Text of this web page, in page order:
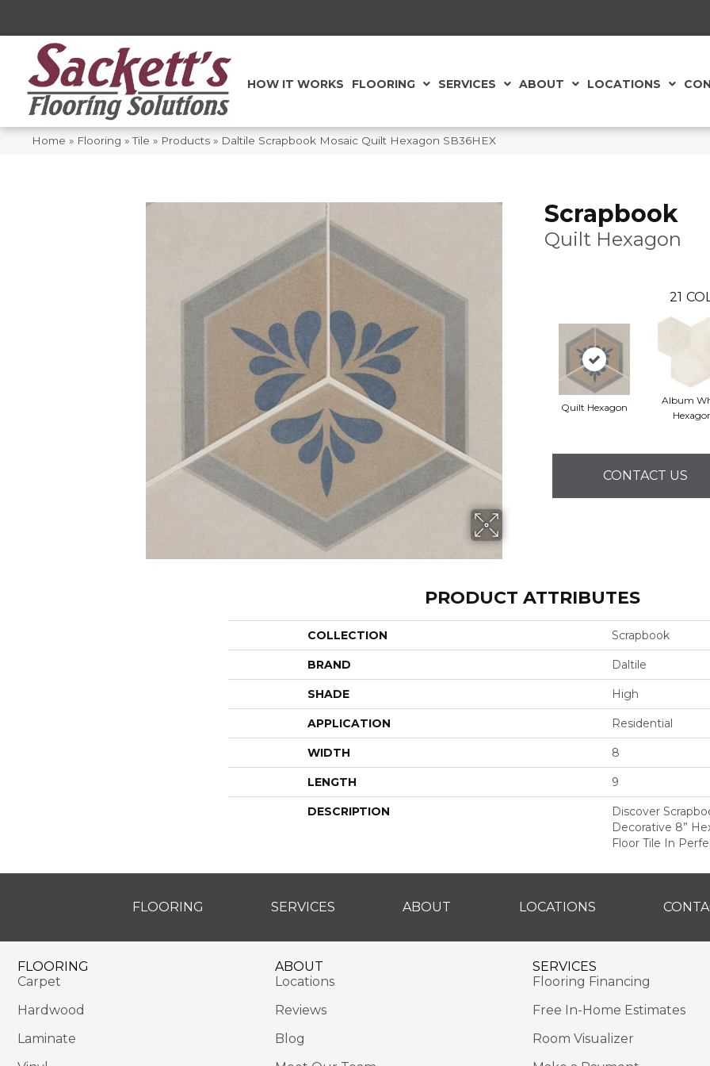
HOW IT WORKS FLOORING SERVICES ABOUT LOCATIONS
Home » Flooring »Tile » Products » Daltile Scrapbook Mosaic Quilt Hexagon SB36HEX
Scrapbook
Quilt Hexagon
21
Quilt Hexagon
Album
CONTACT US
PRODUCT ATTRIBUTES
COLLECTION Scrapbook
BRAND Daltile
SHADE High
APPLICATION Residential
WIDTH 8
LENGTH 9
DESCRIPTION
Discover
Decorative 8”
Floor Tile In
FLOORING SERVICES ABOUT LOCATIONS
FLOORING
Carpet
Hardwood
Laminate
ABOUT
Locations
Reviews
Blog
SERVICES
Flooring Financing
Free In-Home Estimates
Room Visualizer